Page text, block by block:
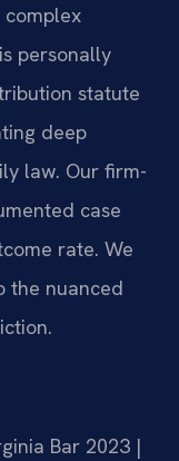
personally
statute
deep
law. Our firm-
case
rate. We
the nuanced
Bar 2023 |